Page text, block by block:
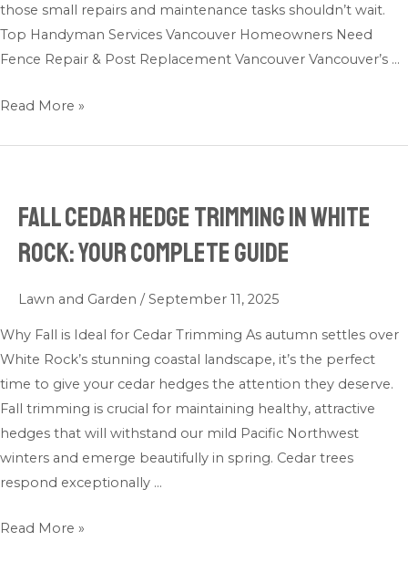
those small repairs and maintenance tasks shouldn’t wait.
Top Handyman Services Vancouver Homeowners Need
Fence Repair & Post Replacement Vancouver Vancouver’s …
Odd
Jobs
Read More »
Fall Cedar Hedge Trimming in White
Rock: Your Complete Guide
Lawn and Garden /September 11, 2025
Why Fall is Ideal for Cedar Trimming As autumn settles over
White Rock’s stunning coastal landscape, it’s the perfect
time to give your cedar hedges the attention they deserve.
Fall trimming is crucial for maintaining healthy, attractive
hedges that will withstand our mild Pacific Northwest
winters and emerge beautifully in spring. Cedar trees
respond exceptionally …
Fall
Hedge
White
Rock:
Your
Complete
Guide
Read More »